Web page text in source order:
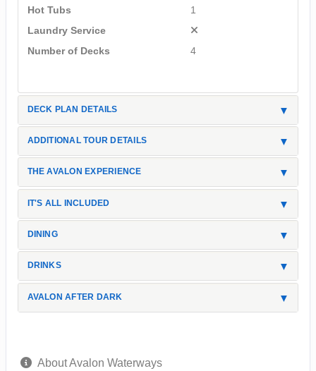
Hot Tubs
1
Laundry Service
Number of Decks
4
DECK PLAN DETAILS
ADDITIONAL TOUR DETAILS
THE AVALON EXPERIENCE
IT'S ALL INCLUDED
DINING
DRINKS
AVALON AFTER DARK
About Avalon Waterways